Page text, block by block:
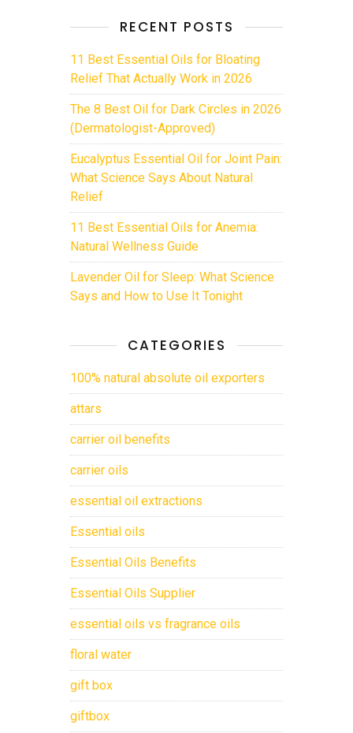
RECENT POSTS
11 Best Essential Oils for Bloating
Relief That Actually Work in 2026
The 8 Best Oil for Dark Circles in 2026
(Dermatologist-Approved)
Eucalyptus Essential Oil for Joint Pain:
What Science Says About Natural
Relief
11 Best Essential Oils for Anemia:
Natural Wellness Guide
Lavender Oil for Sleep: What Science
Says and How to Use It Tonight
CATEGORIES
100% natural absolute oil exporters
attars
carrier oil benefits
carrier oils
essential oil extractions
Essential oils
Essential Oils Benefits
Essential Oils Supplier
essential oils vs fragrance oils
floral water
gift box
giftbox